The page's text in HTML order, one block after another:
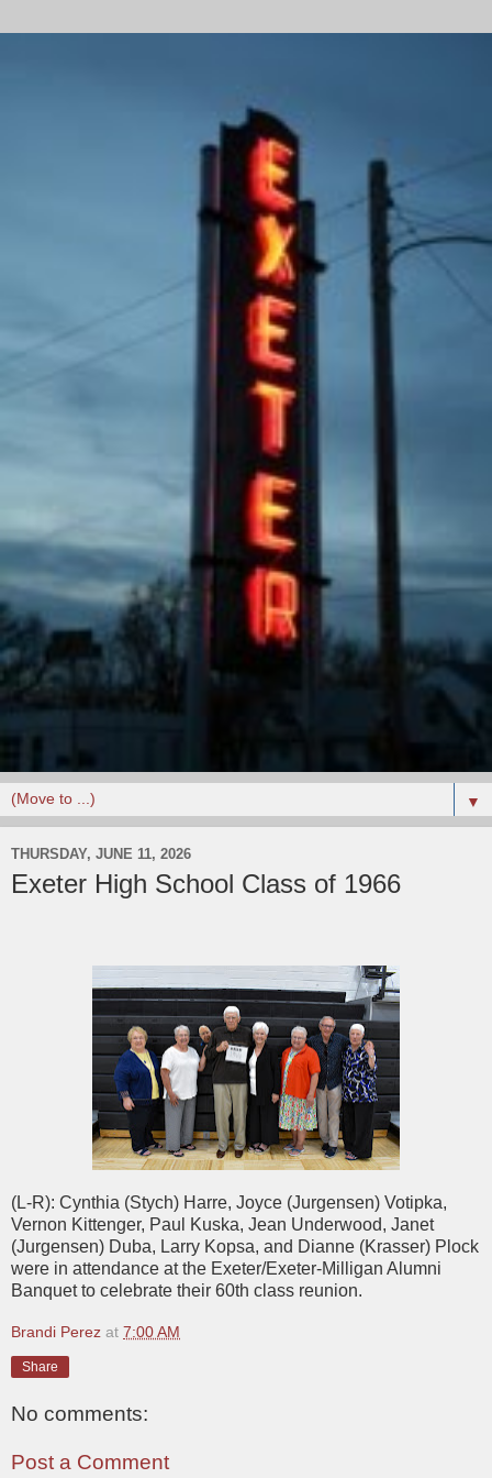
▼
THURSDAY, JUNE 11, 2026
Exeter High School Class of 1966
(L-R): Cynthia (Stych) Harre, Joyce (Jurgensen) Votipka,
Vernon Kittenger, Paul Kuska, Jean Underwood, Janet
(Jurgensen) Duba, Larry Kopsa, and Dianne (Krasser) Plock
were in attendance at the Exeter/Exeter-Milligan Alumni
Banquet to celebrate their 60th class reunion.
Brandi Perez at 7:00 AM
Share
No comments:
Post a Comment